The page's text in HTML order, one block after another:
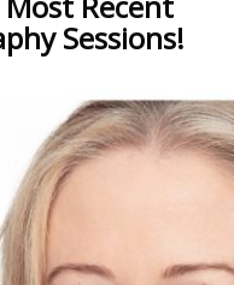
Sessions!